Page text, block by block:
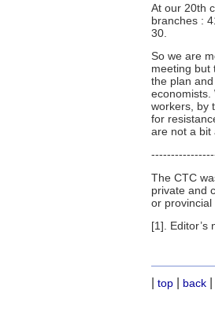
At our 20th
branches :
30.
So we are
meeting but
the plan
economists.
workers, by
for
are not a bit
The CTC
private and
or provincial
[1]. Editor’s
top back